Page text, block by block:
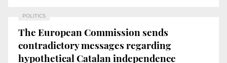
POLITICS
The European Commission sends
contradictory messages regarding
hypothetical Catalan independence